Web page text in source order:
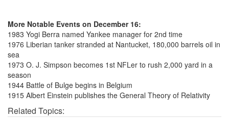
More Notable Events on December 16:
1983 Yogi Berra named Yankee manager for 2nd time
1976 Liberian tanker stranded at Nantucket, 180,000 barrels oil in
sea
1973 O. J. Simpson becomes 1st NFLer to rush 2,000 yard in a
season
1944 Battle of Bulge begins in Belgium
1915 Albert Einstein publishes the General Theory of Relativity
Related Topics: